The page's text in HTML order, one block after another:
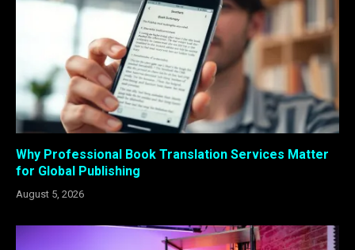
Why Professional Book Translation Services Matter
for Global Publishing
August 5, 2026